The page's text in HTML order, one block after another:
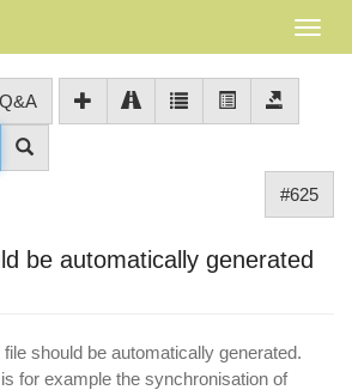
Q&A
#625
be automatically generated
file should be automatically generated.
for example the synchronisation of